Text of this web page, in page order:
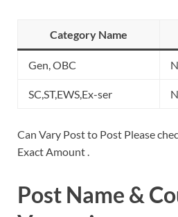
Category Name
Gen, OBC
SC,ST,EWS,Ex-ser
Can Vary Post to Post Please
Exact Amount .
Post Name &